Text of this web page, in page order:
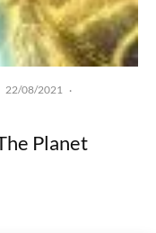
22/08/2021 ·
Planet